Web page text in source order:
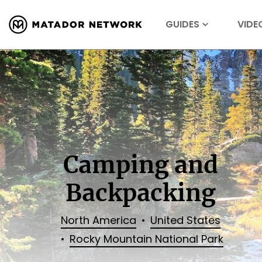
GUIDES
Camping and
Backpacking
North America
United States
Rocky Mountain National Park